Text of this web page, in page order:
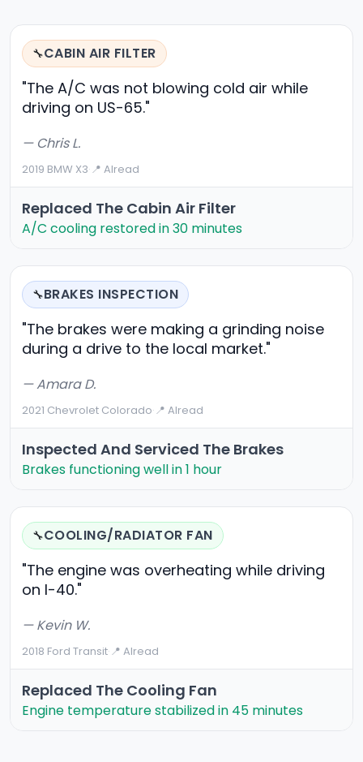
🔧CABIN AIR FILTER
"The A/C was not blowing cold air while
driving on US-65."
— Chris L.
2019 BMW X3·📍 Alread
Replaced The Cabin Air Filter
A/C cooling restored in 30 minutes
🔧BRAKES INSPECTION
"The brakes were making a grinding noise
during a drive to the local market."
— Amara D.
2021 Chevrolet Colorado·📍 Alread
Inspected And Serviced The Brakes
Brakes functioning well in 1 hour
🔧COOLING/RADIATOR FAN
"The engine was overheating while driving
on I-40."
— Kevin W.
2018 Ford Transit·📍 Alread
Replaced The Cooling Fan
Engine temperature stabilized in 45 minutes